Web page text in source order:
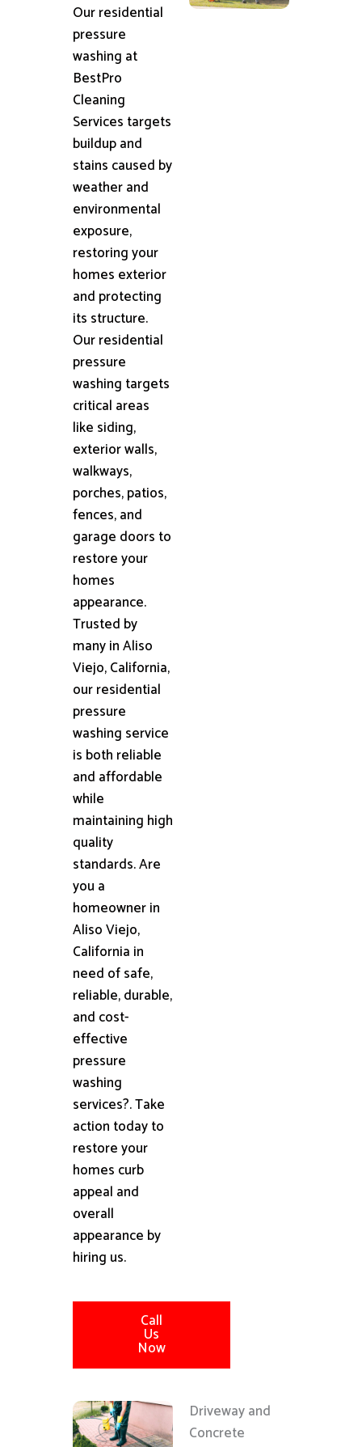
Our residential
pressure
washing at
BestPro
Cleaning
Services targets
buildup and
stains caused by
weather and
environmental
exposure,
restoring your
homes exterior
and protecting
its structure.
Our residential
pressure
washing targets
critical areas
like siding,
exterior walls,
walkways,
porches, patios,
fences, and
garage doors to
restore your
homes
appearance.
Trusted by
many in Aliso
Viejo, California,
our residential
pressure
washing service
is both reliable
and affordable
while
maintaining high
quality
standards. Are
you a
homeowner in
Aliso Viejo,
California in
need of safe,
reliable, durable,
and cost-
effective
pressure
washing
services?. Take
action today to
restore your
homes curb
appeal and
overall
appearance by
hiring us.
Call
Us
Now
Driveway and
Concrete